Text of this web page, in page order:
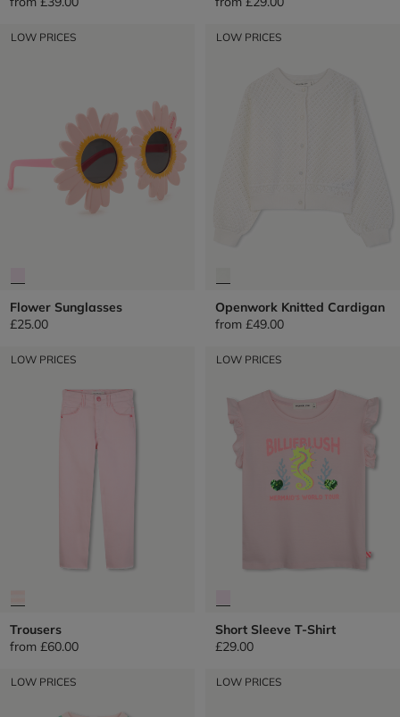
LOW PRICES
Flower Sunglasses
£25.00
LOW PRICES
Openwork Knitted Cardigan
from £49.00
LOW PRICES
Trousers
from £60.00
LOW PRICES
Short Sleeve T-Shirt
£29.00
LOW PRICES LOW PRICES